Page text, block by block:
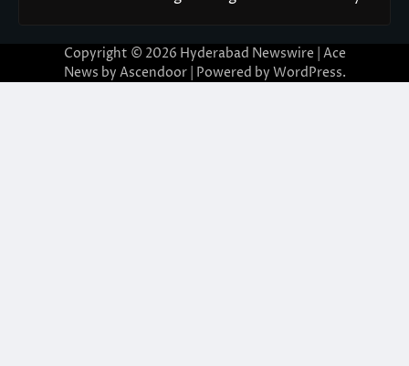
Copyright © 2026 Hyderabad Newswire | Ace
News by Ascendoor| Powered by WordPress.